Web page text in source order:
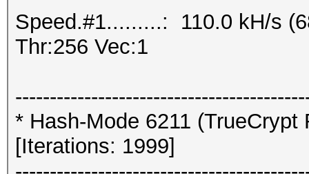
Speed.#1.........: 110.0 kH/s
Thr:256 Vec:1
* Hash-Mode 6211
[Iterations: 1999]